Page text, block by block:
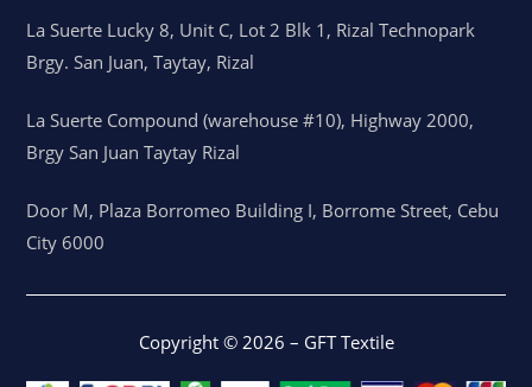
La Suerte Lucky 8, Unit C, Lot 2 Blk 1, Rizal Technopark
Brgy. San Juan, Taytay, Rizal
La Suerte Compound (warehouse #10), Highway 2000,
Brgy San Juan Taytay Rizal
Door M, Plaza Borromeo Building I, Borrome Street, Cebu
City 6000
Copyright © 2026 – GFT Textile